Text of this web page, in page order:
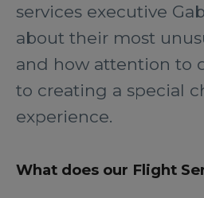
services executive
about their most
and how attention to
to creating a special
experience.
What does our Flight